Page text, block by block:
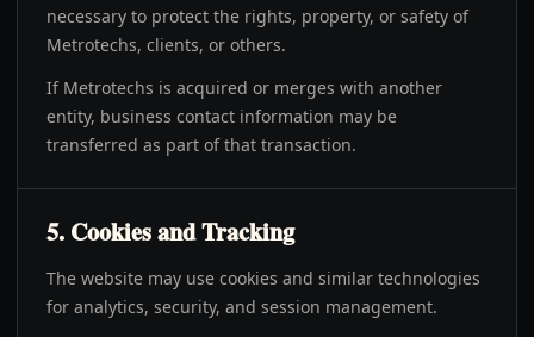
necessary to protect the rights, property, or safety of
Metrotechs, clients, or others.
If Metrotechs is acquired or merges with another
entity, business contact information may be
transferred as part of that transaction.
5. Cookies and Tracking
The website may use cookies and similar technologies
for analytics, security, and session management.